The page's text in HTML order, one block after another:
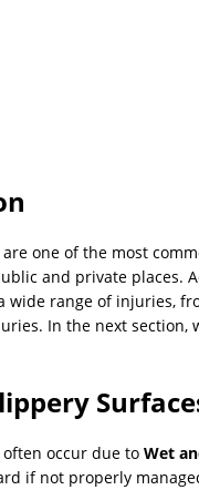
one of the most
and private places.
wide range of injuries,
In the next section,
occur due to Wet
if not properly